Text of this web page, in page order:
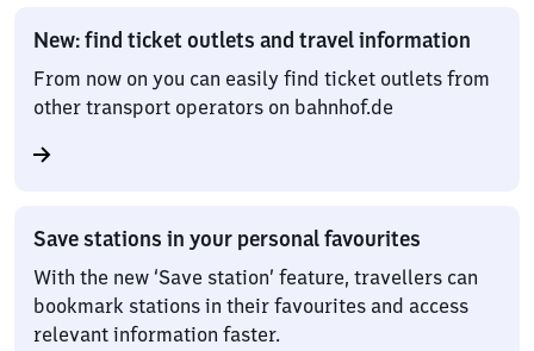
New: find ticket outlets and travel information
From now on you can easily find ticket outlets from
other transport operators on bahnhof.de
Save stations in your personal favourites
With the new ‘Save station’ feature, travellers can
bookmark stations in their favourites and access
relevant information faster.